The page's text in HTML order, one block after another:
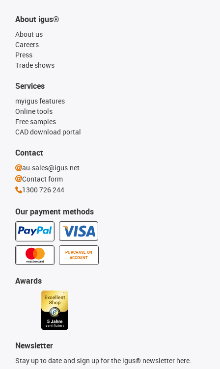
About igus®
About us
Careers
Press
Trade shows
Our payment methods
PURCHASE ON
ACCOUNT
Services
myigus features
Online tools
Free samples
CAD download portal
Awards
Newsletter
Stay up to date and sign up for the igus® newsletter here.
Contact
au-sales@igus.net
Contact form
1300 726 244